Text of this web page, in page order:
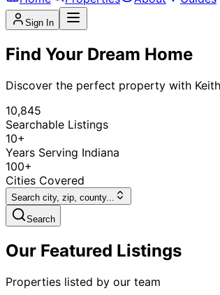
Sign In
Find Your Dream Home
Discover the perfect property with
10,845
Searchable Listings
10+
Years Serving Indiana
100+
Cities Covered
Search city, zip, county...
Search
Our Featured Listings
Properties listed by our team